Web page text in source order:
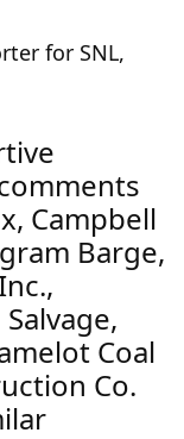
for SNL,
Campbell
Barge,
Coal
Co.